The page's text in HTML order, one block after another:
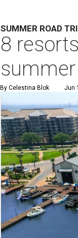
SUMMER ROAD
8
summer
By Celestina Blok Jun